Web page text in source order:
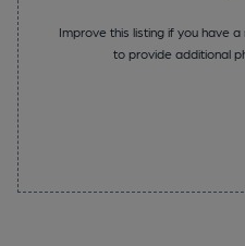
Improve this listing if you have
to provide additional